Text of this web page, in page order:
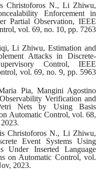
Christoforos N., Li Zhiwu,
Enforcement in
Partial Observation, IEEE
vol. 69, no. 10, pp. 7263
Li Zhiwu, Estimation and
Attacks in Discrete-
Control, IEEE
vol. 69, no. 9, pp. 5963
Pia, Mangini Agostino
Verification and
Nets by Using Basis
Automatic Control, vol. 68,
Christoforos N., Li Zhiwu,
Event Systems Using
Under Inserted Language
on Automatic Control, vol.
2023.